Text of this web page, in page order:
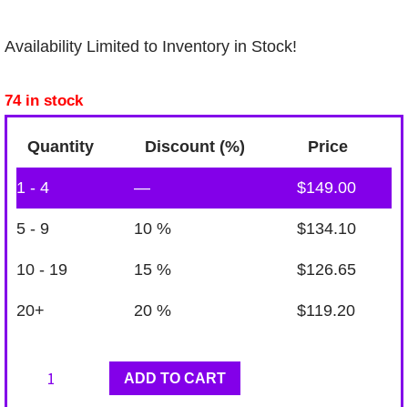
Availability Limited to Inventory in Stock!
74 in stock
Quantity Discount (%) Price
1 - 4 — $149.00
5 - 9 10 % $134.10
10 - 19 15 % $126.65
20+ 20 % $119.20
Modena
ADD TO CART